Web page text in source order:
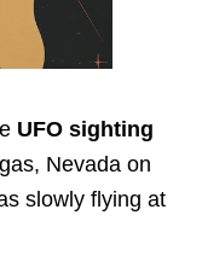
UFO sighting
Nevada on
slowly flying at